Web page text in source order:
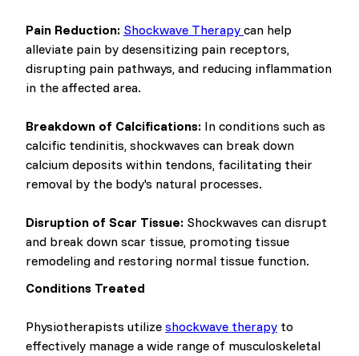
Pain Reduction: Shockwave Therapy can help
alleviate pain by desensitizing pain receptors,
disrupting pain pathways, and reducing inflammation
in the affected area.
Breakdown of Calcifications: In conditions such as
calcific tendinitis, shockwaves can break down
calcium deposits within tendons, facilitating their
removal by the body's natural processes.
Disruption of Scar Tissue: Shockwaves can disrupt
and break down scar tissue, promoting tissue
remodeling and restoring normal tissue function.
Conditions Treated
Physiotherapists utilize shockwave therapy to
effectively manage a wide range of musculoskeletal